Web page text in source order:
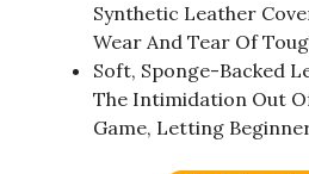
Synthetic Leather
Wear And Tear Of
Soft, Sponge-Backed
The Intimidation Out
Game, Letting